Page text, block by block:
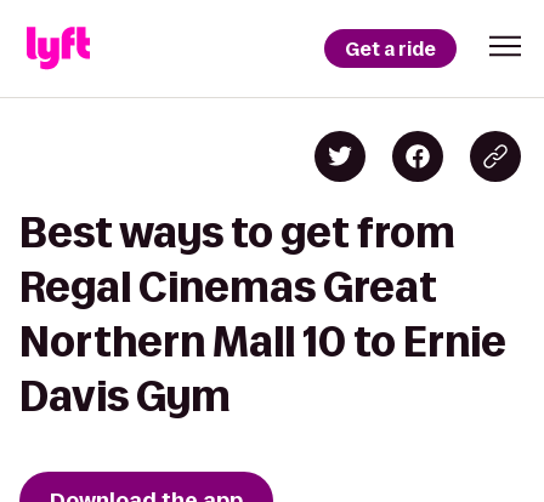
Get a ride
Best ways to get from
Regal Cinemas Great
Northern Mall 10 to Ernie
Davis Gym